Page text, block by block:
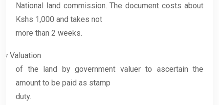
National land commission. The document costs about
Kshs 1,000 and takes not
more than 2 weeks.
v Valuation
of the land by government valuer to ascertain the
amount to be paid as stamp
duty.